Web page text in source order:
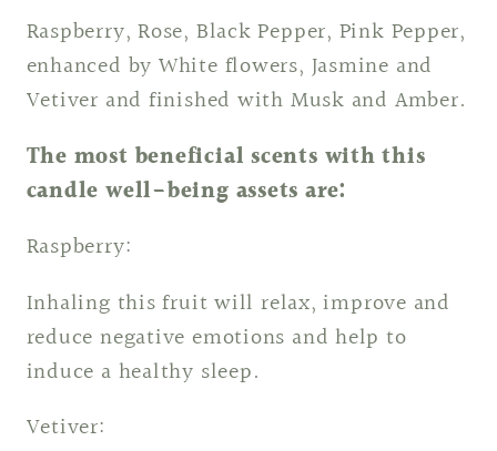
Raspberry, Rose, Black Pepper, Pink Pepper,
enhanced by White flowers, Jasmine and
Vetiver and finished with Musk and Amber.
The most beneficial scents with this
candle well-being assets are:
Raspberry:
Inhaling this fruit will relax, improve and
reduce negative emotions and help to
induce a healthy sleep.
Vetiver: